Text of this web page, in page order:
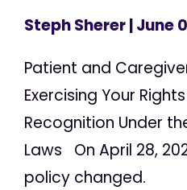
Steph Sherer| June
Patient and
Exercising Your
Recognition Under
Laws On April 28,
policy changed.